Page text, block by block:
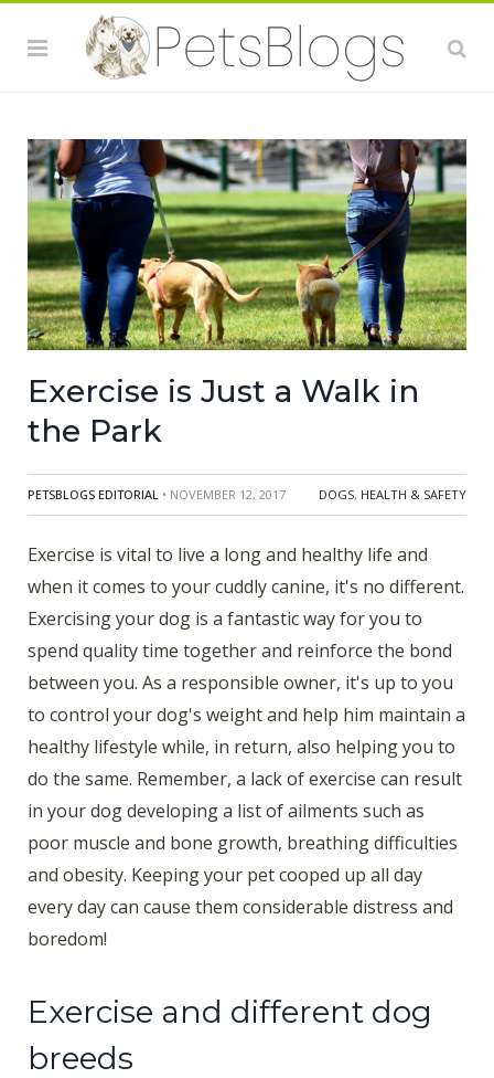
Exercise is Just a Walk in
the Park
PETSBLOGS EDITORIAL • NOVEMBER 12, 2017 DOGS, HEALTH & SAFETY
Exercise is vital to live a long and healthy life and
when it comes to your cuddly canine, it's no different.
Exercising your dog is a fantastic way for you to
spend quality time together and reinforce the bond
between you. As a responsible owner, it's up to you
to control your dog's weight and help him maintain a
healthy lifestyle while, in return, also helping you to
do the same. Remember, a lack of exercise can result
in your dog developing a list of ailments such as
poor muscle and bone growth, breathing difficulties
and obesity. Keeping your pet cooped up all day
every day can cause them considerable distress and
boredom!
Exercise and different dog
breeds